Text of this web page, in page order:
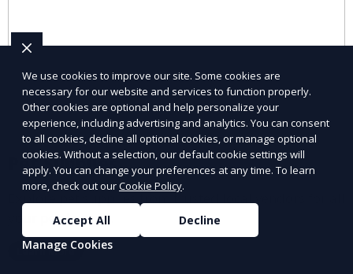
Pet Supplies
Explore pet supplies from trusted local vendors for all
your pets’ needs.
Learn More
We use cookies to improve our site. Some cookies are
necessary for our website and services to function properly.
Other cookies are optional and help personalize your
experience, including advertising and analytics. You can consent
to all cookies, decline all optional cookies, or manage optional
cookies. Without a selection, our default cookie settings will
apply. You can change your preferences at any time. To learn
more, check out ourCookie Policy.
Accept All
Decline
Manage Cookies